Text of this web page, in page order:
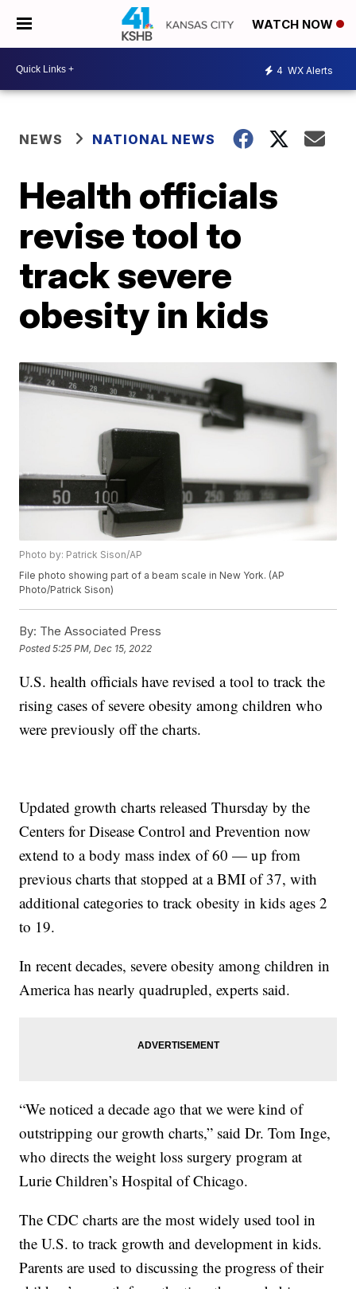
WATCH NOW
4 WX Alerts
NEWS NATIONAL NEWS
Health officials
revise tool to
track severe
obesity in kids
Photo by: Patrick Sison/AP
File photo showing part of a beam scale in New York. (AP
Photo/Patrick Sison)
By: The Associated Press
Posted5:25 PM, Dec 15, 2022
U.S. health officials have revised a tool to track the
rising cases of severe obesity among children who
were previously off the charts.
Updated growth charts released Thursday by the
Centers for Disease Control and Prevention now
extend to a body mass index of 60 — up from
previous charts that stopped at a BMI of 37, with
additional categories to track obesity in kids ages 2
to 19.
In recent decades, severe obesity among children in
America has nearly quadrupled, experts said.
“We noticed a decade ago that we were kind of
outstripping our growth charts,” said Dr. Tom Inge,
who directs the weight loss surgery program at
Lurie Children’s Hospital of Chicago.
The CDC charts are the most widely used tool in
the U.S. to track growth and development in kids.
Parents are used to discussing the progress of their